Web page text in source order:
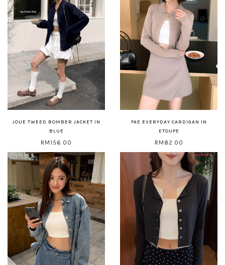
JOUE TWEED BOMBER JACKET IN
BLUE
RM156.00
FAE EVERYDAY CARDIGAN IN
ETOUPE
RM82.00